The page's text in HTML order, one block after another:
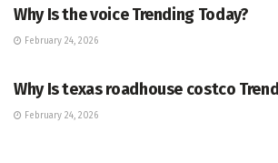
Why Is the voice Trending Today?
February 24, 2026
Why Is texas roadhouse costco
February 24, 2026